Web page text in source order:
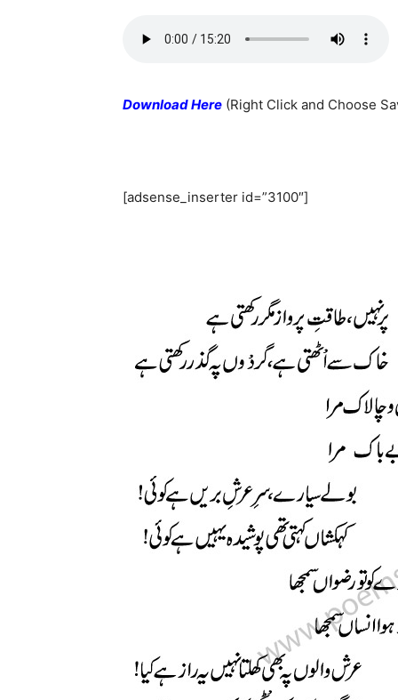
Download Here (Right Click and Choose
[adsense_inserter id=”3100″]